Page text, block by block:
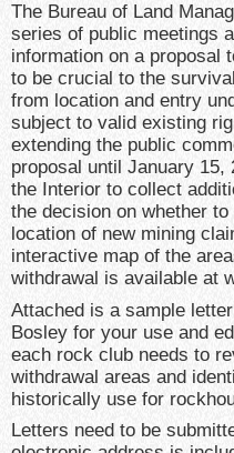
The Bureau of Land
series of public meetings
information on a proposal
to be crucial to the
from location and entry
subject to valid existing
extending the public
proposal until January
the Interior to collect
the decision on whether
location of new mining
interactive map of the
withdrawal is available at
Attached is a sample
Bosley for your use and
each rock club needs to
withdrawal areas and
historically use for
Letters need to be